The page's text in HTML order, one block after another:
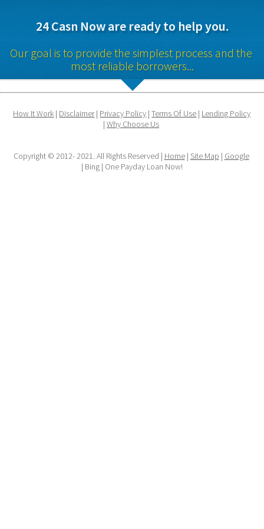
24 Casn Now are ready to help you.
Our goal is to provide the simplest process and the
most reliable borrowers...
How It Work | Disclaimer | Privacy Policy | Terms Of Use | Lending Policy
| Why Choose Us
Copyright © 2012- 2021. All Rights Reserved | Home | Site Map | Google
| Bing | One Payday Loan Now!